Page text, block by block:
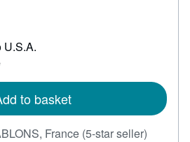
U.S.A.
to basket
France (5-star seller)